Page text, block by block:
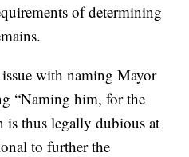
of determining
with naming Mayor
“Naming him, for the
thus legally dubious at
to further the